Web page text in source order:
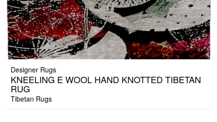
Designer Rugs
KNEELING E WOOL HAND KNOTTED TIBETAN
RUG
Tibetan Rugs